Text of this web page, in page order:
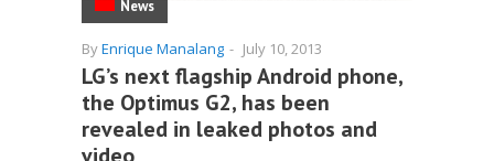
News
ByEnrique Manalang - July 10, 2013
LG’s next flagship Android phone,
the Optimus G2, has been
revealed in leaked photos and